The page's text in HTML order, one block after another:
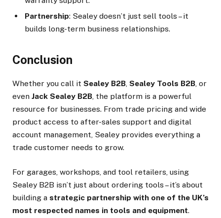
Partnership: Sealey doesn’t just sell tools – it
builds long-term business relationships.
Conclusion
Whether you call it Sealey B2B, Sealey Tools B2B, or
even Jack Sealey B2B, the platform is a powerful
resource for businesses. From trade pricing and wide
product access to after-sales support and digital
account management, Sealey provides everything a
trade customer needs to grow.
For garages, workshops, and tool retailers, using
Sealey B2B isn’t just about ordering tools – it’s about
building a strategic partnership with one of the UK’s
most respected names in tools and equipment.